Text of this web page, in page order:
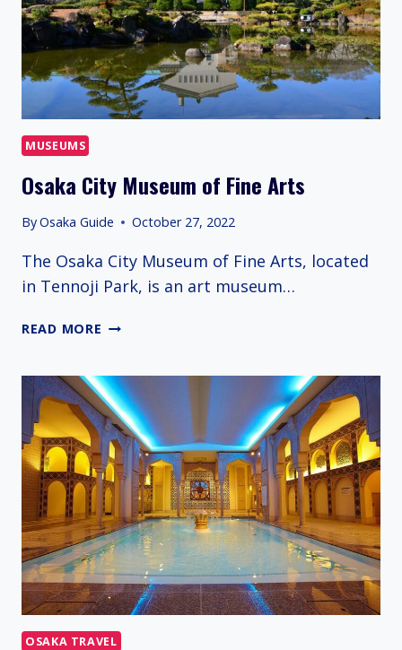
MUSEUMS
Osaka City Museum of Fine Arts
ByOsaka Guide October 27, 2022
The Osaka City Museum of Fine Arts, located
in Tennoji Park, is an art museum…
READ MORE OSAKA
OF
FINE
ARTS
OSAKA TRAVEL